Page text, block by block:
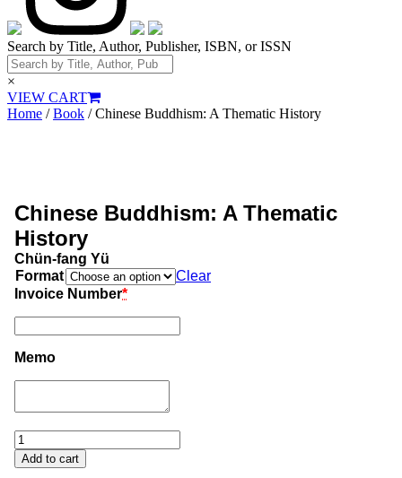
Search by Title, Author, Publisher, ISBN, or ISSN
×
VIEW CART
Home /Book / Chinese Buddhism: A Thematic History
Chinese Buddhism: A Thematic
History
Chün-fang Yü
Format
Clear
Invoice Number*
Memo
Chinese
Buddhism:
A
Add to cart